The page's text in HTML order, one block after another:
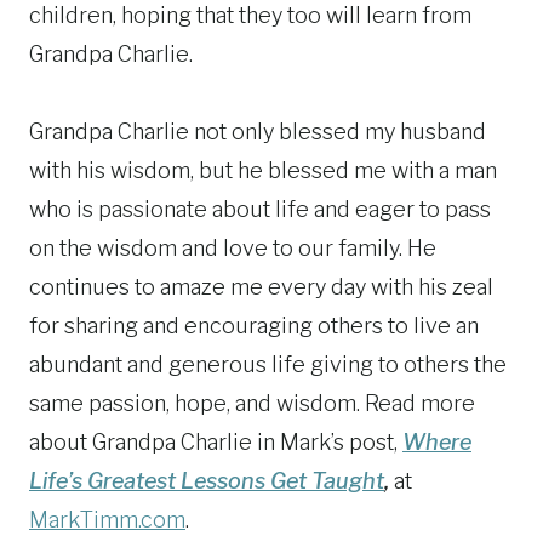
children, hoping that they too will learn from
Grandpa Charlie.
Grandpa Charlie not only blessed my husband
with his wisdom, but he blessed me with a man
who is passionate about life and eager to pass
on the wisdom and love to our family. He
continues to amaze me every day with his zeal
for sharing and encouraging others to live an
abundant and generous life giving to others the
same passion, hope, and wisdom. Read more
about Grandpa Charlie in Mark’s post, Where
Life’s Greatest Lessons Get Taught, at
MarkTimm.com.